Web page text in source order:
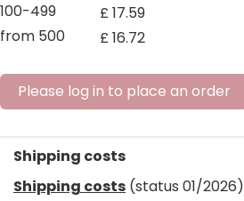
100-499
£17.59
from 500
£16.72
Please log in to place an order
Shipping costs
Shipping costs (status 01/2026)